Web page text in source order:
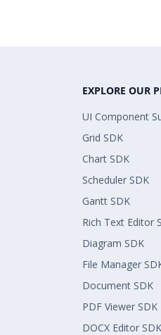
EXPLORE OUR
UI Component
Grid SDK
Chart SDK
Scheduler SDK
Gantt SDK
Rich Text Editor
Diagram SDK
File Manager
Document SDK
PDF Viewer SDK
DOCX Editor SDK